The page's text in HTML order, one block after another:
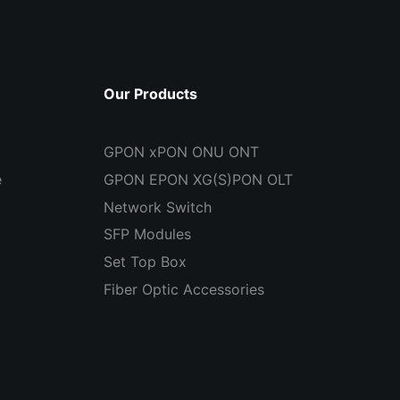
Our Products
GPON xPON ONU ONT
GPON EPON XG(S)PON OLT
Network Switch
SFP Modules
Set Top Box
Fiber Optic Accessories